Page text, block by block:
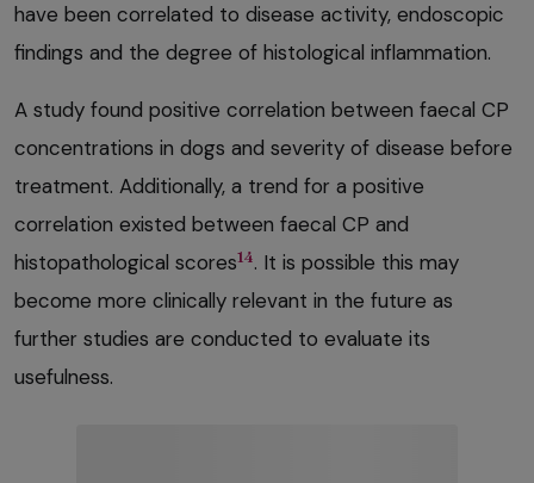
have been correlated to disease activity, endoscopic
findings and the degree of histological inflammation.
A study found positive correlation between faecal CP
concentrations in dogs and severity of disease before
treatment. Additionally, a trend for a positive
correlation existed between faecal CP and
histopathological scores14. It is possible this may
become more clinically relevant in the future as
further studies are conducted to evaluate its
usefulness.